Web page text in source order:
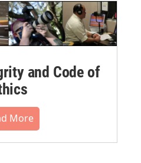
and Code of
More